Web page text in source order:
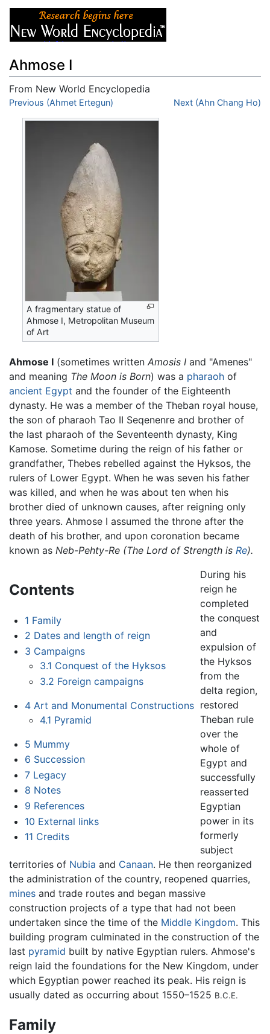
Ahmose I
From New World Encyclopedia
Jump to:navigation,search
Previous (Ahmet Ertegun) Next (Ahn Chang Ho)
A fragmentary statue of
Ahmose I, Metropolitan Museum
of Art
Ahmose I (sometimes written Amosis I and "Amenes"
and meaning The Moon is Born) was a pharaoh of
ancient Egypt and the founder of the Eighteenth
dynasty. He was a member of the Theban royal house,
the son of pharaoh Tao II Seqenenre and brother of
the last pharaoh of the Seventeenth dynasty, King
Kamose. Sometime during the reign of his father or
grandfather, Thebes rebelled against the Hyksos, the
rulers of Lower Egypt. When he was seven his father
was killed, and when he was about ten when his
brother died of unknown causes, after reigning only
three years. Ahmose I assumed the throne after the
death of his brother, and upon coronation became
known as Neb-Pehty-Re (The Lord of Strength is Re).
Contents
1 Family
2 Dates and length of reign
3 Campaigns
3.1 Conquest of the Hyksos
3.2 Foreign campaigns
4 Art and Monumental Constructions
4.1 Pyramid
5 Mummy
6 Succession
7 Legacy
8 Notes
9 References
10 External links
11 Credits
During his
reign he
completed
the conquest
and
expulsion of
the Hyksos
from the
delta region,
restored
Theban rule
over the
whole of
Egypt and
successfully
reasserted
Egyptian
power in its
formerly
subject
territories of Nubia and Canaan. He then reorganized
the administration of the country, reopened quarries,
mines and trade routes and began massive
construction projects of a type that had not been
undertaken since the time of the Middle Kingdom. This
building program culminated in the construction of the
last pyramid built by native Egyptian rulers. Ahmose's
reign laid the foundations for the New Kingdom, under
which Egyptian power reached its peak. His reign is
usually dated as occurring about 1550–1525 B.C.E.
Family